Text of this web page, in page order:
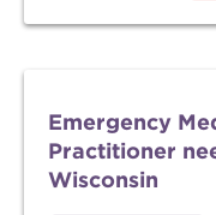
Emergency
Practitioner
Wisconsin